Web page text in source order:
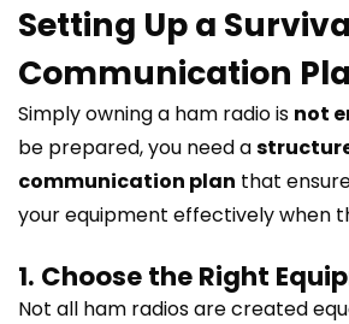
Setting Up a
Communication
Simply owning a ham radio is not
be prepared, you need a
communication plan that
your equipment effectively when
1. Choose the Right
Not all ham radios are created